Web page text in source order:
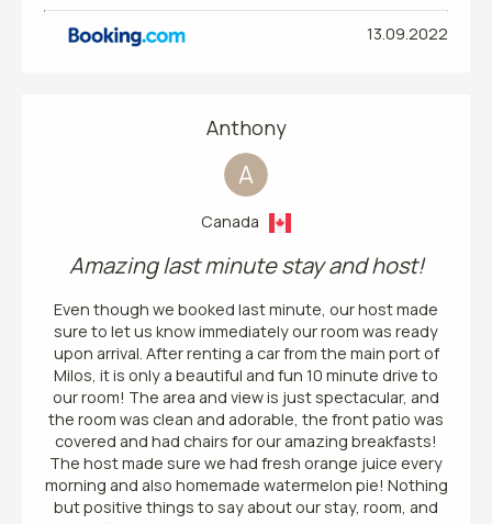
13.09.2022
Anthony
A
Canada
Amazing last minute stay and host!
Even though we booked last minute, our host made
sure to let us know immediately our room was ready
upon arrival. After renting a car from the main port of
Milos, it is only a beautiful and fun 10 minute drive to
our room! The area and view is just spectacular, and
the room was clean and adorable, the front patio was
covered and had chairs for our amazing breakfasts!
The host made sure we had fresh orange juice every
morning and also homemade watermelon pie! Nothing
but positive things to say about our stay, room, and